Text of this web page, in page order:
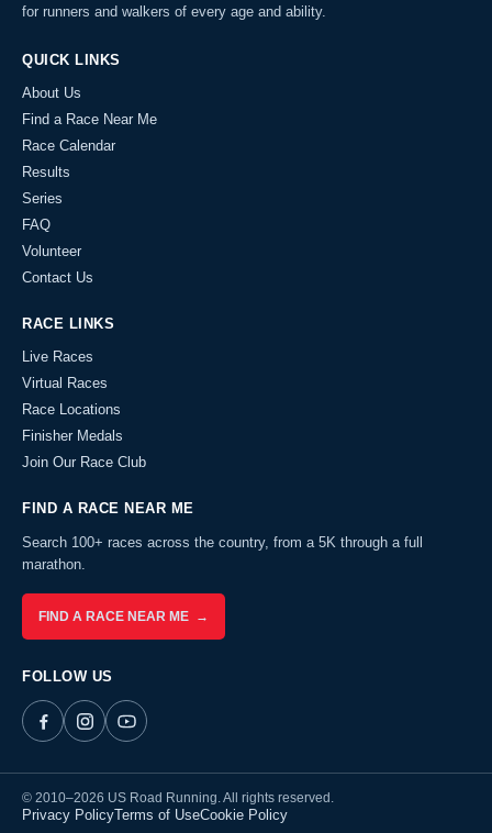
for runners and walkers of every age and ability.
QUICK LINKS
About Us
Find a Race Near Me
Race Calendar
Results
Series
FAQ
Volunteer
Contact Us
RACE LINKS
Live Races
Virtual Races
Race Locations
Finisher Medals
Join Our Race Club
FIND A RACE NEAR ME
Search 100+ races across the country, from a 5K through a full
marathon.
FIND A RACE NEAR ME →
FOLLOW US
© 2010–2026 US Road Running. All rights reserved.
Privacy PolicyTerms of UseCookie Policy